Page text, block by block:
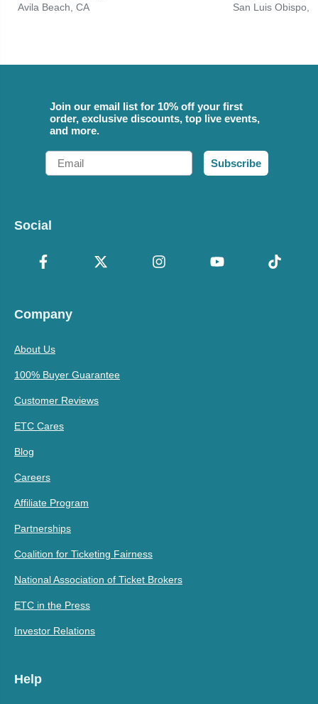
Avila Beach, CA
San Luis Obispo,
Join our email list for 10% off your first
order, exclusive discounts, top live events,
and more.
Email
Subscribe
Social
Company
About Us
100% Buyer Guarantee
Customer Reviews
ETC Cares
Blog
Careers
Affiliate Program
Partnerships
Coalition for Ticketing Fairness
National Association of Ticket Brokers
ETC in the Press
Investor Relations
Help